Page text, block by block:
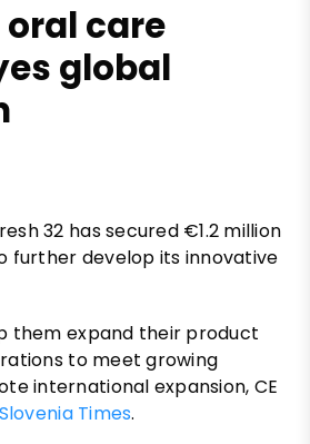
care
global
32 has secured €1.2 million
further develop its innovative
them expand their product
to meet growing
international expansion, CE
Times.